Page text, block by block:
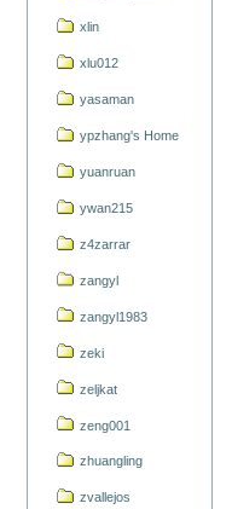
xlin
xlu012
yasaman
ypzhang's Home
yuanruan
ywan215
z4zarrar
zangyl
zangyl1983
zeki
zeljkat
zeng001
zhuangling
zvallejos